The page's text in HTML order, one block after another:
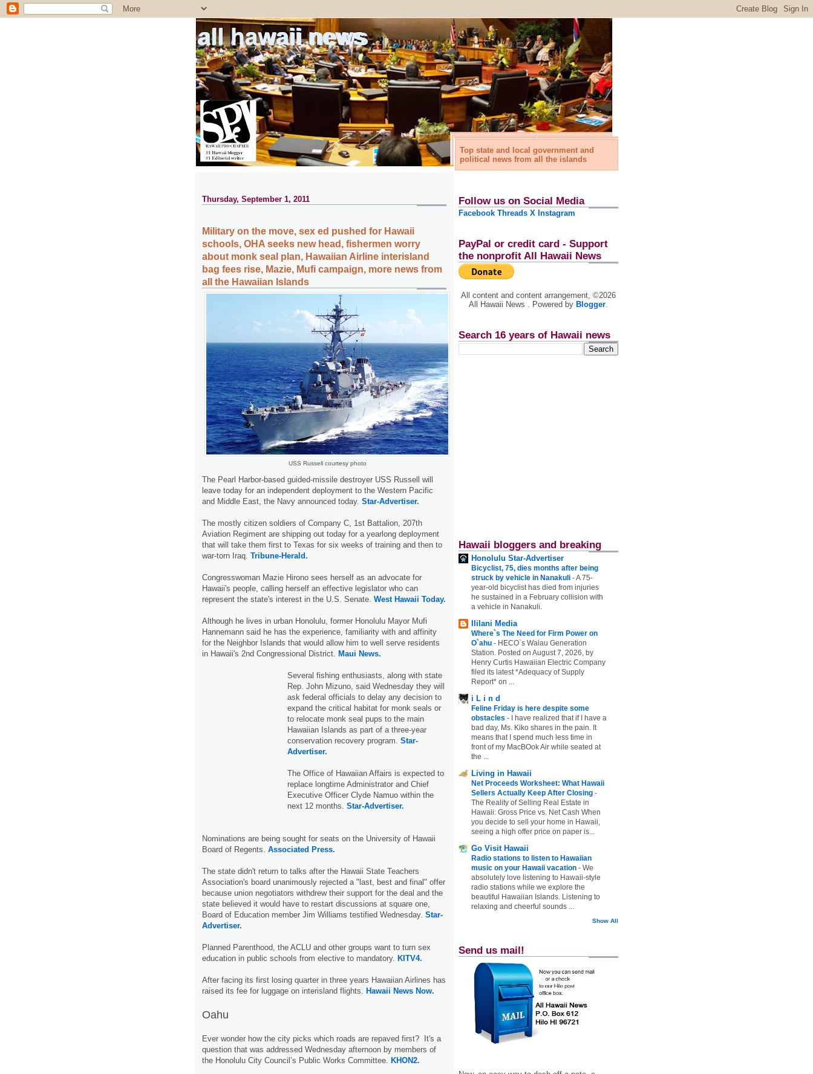
all hawaii news
Top state and local government and
political news from all the islands
Thursday, September 1, 2011
Military on the move, sex ed pushed for Hawaii
schools, OHA seeks new head, fishermen worry
about monk seal plan, Hawaiian Airline interisland
bag fees rise, Mazie, Mufi campaign, more news from
all the Hawaiian Islands
USS Russell courtesy photo
The Pearl Harbor-based guided-missile destroyer USS Russell will
leave today for an independent deployment to the Western Pacific
and Middle East, the Navy announced today. Star-Advertiser.
The mostly citizen soldiers of Company C, 1st Battalion, 207th
Aviation Regiment are shipping out today for a yearlong deployment
that will take them first to Texas for six weeks of training and then to
war-torn Iraq. Tribune-Herald.
Congresswoman Mazie Hirono sees herself as an advocate for
Hawaii's people, calling herself an effective legislator who can
represent the state's interest in the U.S. Senate. West Hawaii Today.
Although he lives in urban Honolulu, former Honolulu Mayor Mufi
Hannemann said he has the experience, familiarity with and affinity
for the Neighbor Islands that would allow him to well serve residents
in Hawaii's 2nd Congressional District. Maui News.
Several fishing enthusiasts, along with state
Rep. John Mizuno, said Wednesday they will
ask federal officials to delay any decision to
expand the critical habitat for monk seals or
to relocate monk seal pups to the main
Hawaiian Islands as part of a three-year
conservation recovery program. Star-
Advertiser.
The Office of Hawaiian Affairs is expected to
replace longtime Administrator and Chief
Executive Officer Clyde Namuo within the
next 12 months. Star-Advertiser.
Nominations are being sought for seats on the University of Hawaii
Board of Regents. Associated Press.
The state didn't return to talks after the Hawaii State Teachers
Association's board unanimously rejected a "last, best and final" offer
because union negotiators withdrew their support for the deal and the
state believed it would have to restart discussions at square one,
Board of Education member Jim Williams testified Wednesday. Star-
Advertiser.
Planned Parenthood, the ACLU and other groups want to turn sex
education in public schools from elective to mandatory. KITV4.
After facing its first losing quarter in three years Hawaiian Airlines has
raised its fee for luggage on interisland flights. Hawaii News Now.
Oahu
Ever wonder how the city picks which roads are repaved first? It's a
question that was addressed Wednesday afternoon by members of
the Honolulu City Council’s Public Works Committee. KHON2.
Follow us on Social Media
Facebook Threads X Instagram
PayPal or credit card - Support
the nonprofit All Hawaii News
All content and content arrangement, ©2026
All Hawaii News . Powered by Blogger.
Search 16 years of Hawaii news
Hawaii bloggers and breaking
Honolulu Star-Advertiser
Bicyclist, 75, dies months after being
struck by vehicle in Nanakuli -A 75-
year-old bicyclist has died from injuries
he sustained in a February collision with
a vehicle in Nanakuli.
Ililani Media
Where`s The Need for Firm Power on
O`ahu - HECO`s Waiau Generation
Station. Posted on August 7, 2026, by
Henry Curtis Hawaiian Electric Company
filed its latest *Adequacy of Supply
Report* on ...
i L i n d
Feline Friday is here despite some
obstacles -
I have realized that if I have a
bad day, Ms. Kiko shares in the pain. It
means that I spend much less time in
front of my MacBOok Air while seated at
the ...
Living in Hawaii
Net Proceeds Worksheet: What Hawaii
Sellers Actually Keep After Closing -
The Reality of Selling Real Estate in
Hawaii: Gross Price vs. Net Cash When
you decide to sell your home in Hawaii,
seeing a high offer price on paper is...
Go Visit Hawaii
Radio stations to listen to Hawaiian
music on your Hawaii vacation - We
absolutely love listening to Hawaii-style
radio stations while we explore the
beautiful Hawaiian Islands. Listening to
relaxing and cheerful sounds ...
Show All
Send us mail!